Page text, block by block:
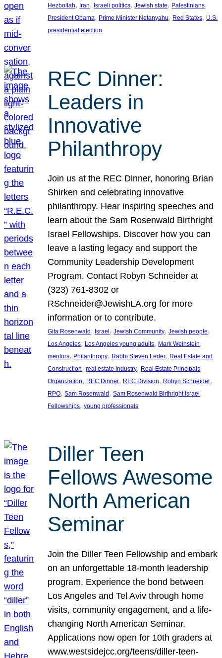
Hezbollah, Iran, Israeli politics, Jewish state, Palestinians
President Obama, Prime Minister Netanyahu, Red States, U.S.
presidential election
REC Dinner:
Leaders in
Innovative
Philanthropy
Join us at the REC Dinner, honoring Brian
Shirken and celebrating innovative
philanthropy. Hear inspiring speeches and
learn about the Sam Rosenwald Birthright
Israel Fellowships. Discover how you can
leave a lasting legacy and support the
Community Leadership Development
Program. Contact Robyn Schneider at
(323) 761-8302 or
RSchneider@JewishLA.org for more
information or to contribute.
Gita Rosenwald , Israel , Jewish Community, Jewish people
Los Angeles, Los Angeles young adults, Mark Weinstein
mentors, Philanthropy, Rabbi Steven Leder, Real Estate and
Construction, real estate industry, Real Estate Principals
Organization, REC Dinner, REC Division, Robyn Schneider
RPO, Sam Rosenwald , Sam Rosenwald Birthright Israel
Fellowships, young professionals
Diller Teen
Fellows Awesome
North American
Seminar
Join the Diller Teen Fellowship and embark
on an unforgettable 18-month leadership
program. Experience the bond between
Los Angeles and Tel Aviv through home
visits, community engagement, and a life-
changing North American Seminar.
Applications now open for 10th graders at
www.westsidejcc.org/teens/diller-teen-